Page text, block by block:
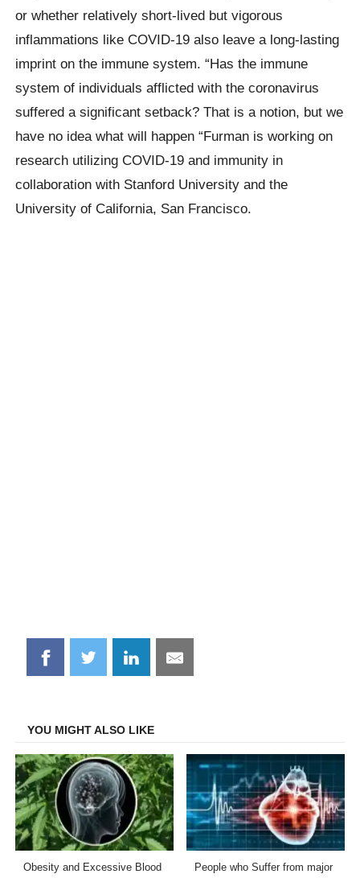
or whether relatively short-lived but vigorous
inflammations like COVID-19 also leave a long-lasting
imprint on the immune system. “Has the immune
system of individuals afflicted with the coronavirus
suffered a significant setback? That is a notion, but we
have no idea what will happen “Furman is working on
research utilizing COVID-19 and immunity in
collaboration with Stanford University and the
University of California, San Francisco.
Share
on
Share
on
Share
on
Share
on
YOU MIGHT ALSO LIKE
Obesity and Excessive Blood
People who Suffer from major